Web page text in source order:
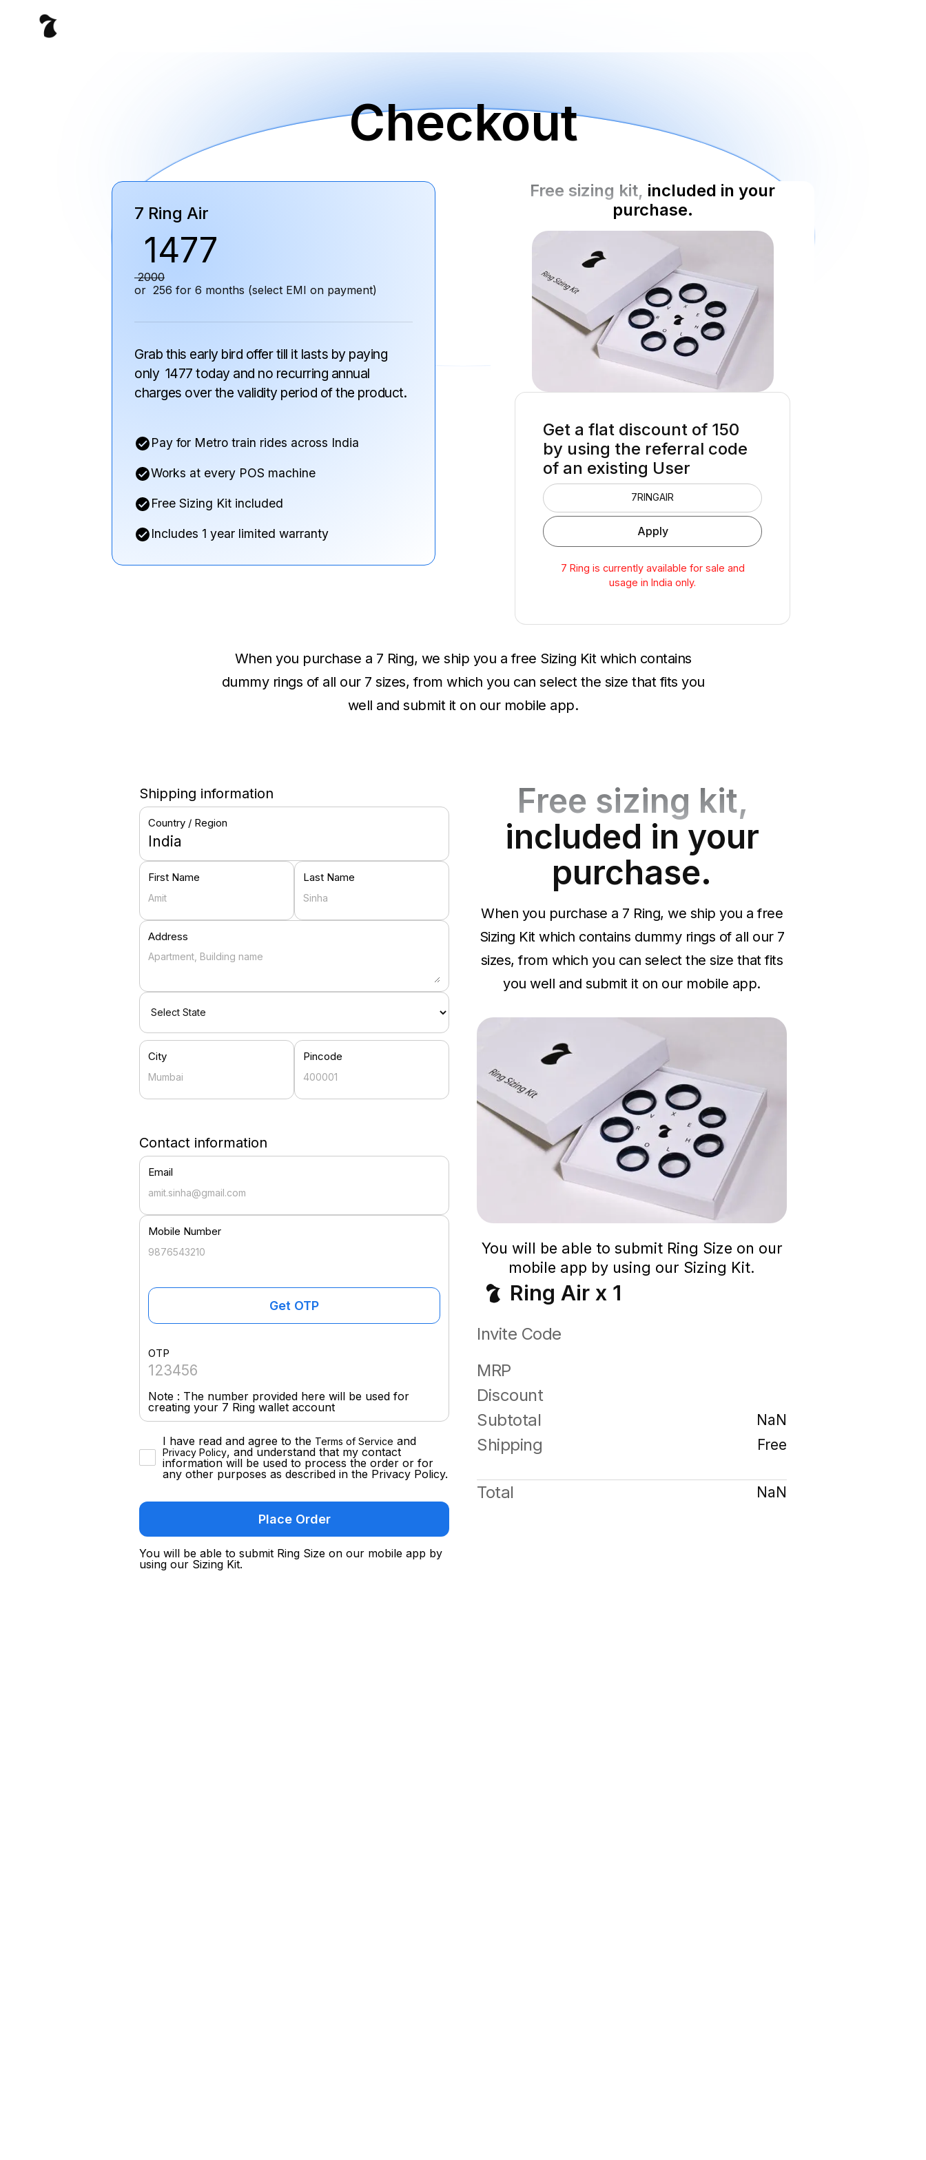
Checkout
7 Ring Air
1477
₹2000
or ₹ 256 for 6 months (select EMI on payment)
Grab this early bird offer till it lasts by paying
only 1477 today and no recurring annual
charges over the validity period of the product.
Pay for Metro train rides across India
Works at every POS machine
Free Sizing Kit included
Includes 1 year limited warranty
Free sizing kit, included in your
purchase.
Get a flat discount of ₹150
by using the referral code
of an existing User
7 Ring is currently available for sale and
usage in India only.
When you purchase a 7 Ring, we ship you a free Sizing Kit which contains
dummy rings of all our 7 sizes, from which you can select the size that fits you
well and submit it on our mobile app.
Shipping information
Country / Region
India
First Name Last Name
Address
City Pincode
Contact information
Email
Mobile Number
Get OTP
OTP
Note : The number provided here will be used for
creating your 7 Ring wallet account
I have read and agree to the Terms of Service and
Privacy Policy, and understand that my contact
information will be used to process the order or for
any other purposes as described in the Privacy Policy.
You will be able to submit Ring Size on our mobile app by
using our Sizing Kit.
Free sizing kit,
included in your
purchase.
When you purchase a 7 Ring, we ship you a free
Sizing Kit which contains dummy rings of all our 7
sizes, from which you can select the size that fits
you well and submit it on our mobile app.
You will be able to submit Ring Size on our
mobile app by using our Sizing Kit.
Ring Air x 1
Invite Code
MRP
Discount
Subtotal
NaN
Shipping Free
Total NaN